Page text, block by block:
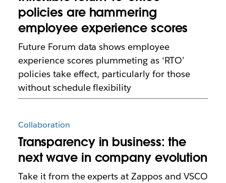
policies are hammering
employee experience scores
Future Forum data shows employee
experience scores plummeting as ‘RTO’
policies take effect, particularly for those
without schedule flexibility
Collaboration
Transparency in business: the
next wave in company evolution
Take it from the experts at Zappos and VSCO